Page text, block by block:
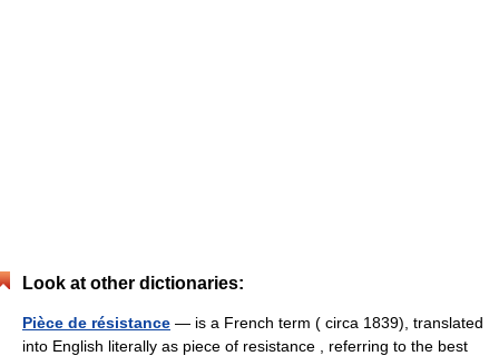
Look at other dictionaries:
Pièce de résistance — is a French term ( circa 1839), translated
into English literally as piece of resistance , referring to the best